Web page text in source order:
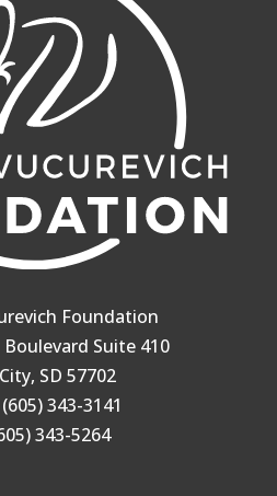
Foundation
Boulevard Suite 410
SD 57702
343-3141
343-5264